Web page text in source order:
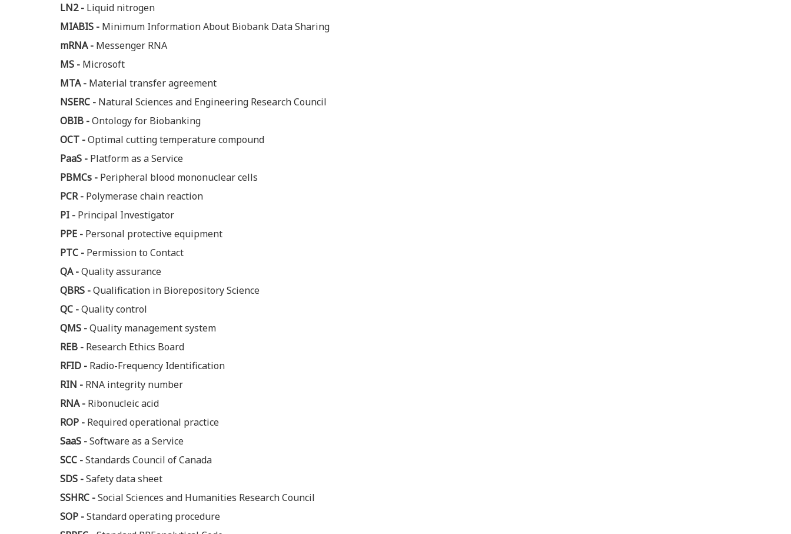
LN2 - Liquid nitrogen
MIABIS - Minimum Information About Biobank Data Sharing
mRNA - Messenger RNA
MS - Microsoft
MTA - Material transfer agreement
NSERC - Natural Sciences and Engineering Research Council
OBIB -Ontology for Biobanking
OCT -Optimal cutting temperature compound
PaaS - Platform as a Service
PBMCs - Peripheral blood mononuclear cells
PCR - Polymerase chain reaction
PI - Principal Investigator
PPE - Personal protective equipment
PTC - Permission to Contact
QA -Quality assurance
QBRS -Qualification in Biorepository Science
QC -Quality control
QMS -Quality management system
REB - Research Ethics Board
RFID - Radio-Frequency Identification
RIN - RNA integrity number
RNA - Ribonucleic acid
ROP - Required operational practice
SaaS -Software as a Service
SCC -Standards Council of Canada
SDS -Safety data sheet
SSHRC -Social Sciences and Humanities Research Council
SOP -Standard operating procedure